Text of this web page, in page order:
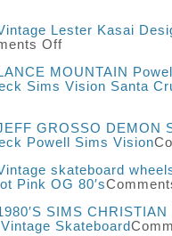
Lester Kasai
Off
LANCE MOUNTAIN
Sims Vision Santa
GROSSO DEMON
Powell Sims Vision
skateboard
Pink OG 80′s
SIMS
Skateboard